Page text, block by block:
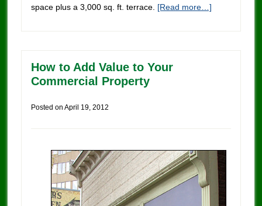
space plus a 3,000 sq. ft. terrace. [Read more…]
How to Add Value to Your
Commercial Property
Posted on April 19, 2012